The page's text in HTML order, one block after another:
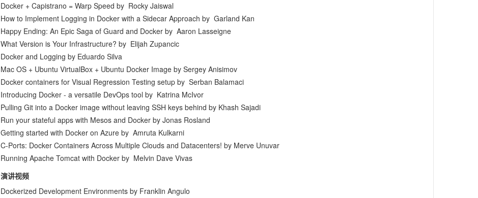
Docker + Capistrano = Warp Speed by Rocky Jaiswal
How to Implement Logging in Docker with a Sidecar Approach by Garland Kan
Happy Ending: An Epic Saga of Guard and Dockerby Aaron Lasseigne
What Version is Your Infrastructure? by Elijah Zupancic
Docker and Logging by Eduardo Silva
Mac OS + Ubuntu VirtualBox + Ubuntu Docker Imageby Sergey Anisimov
Docker containers for Visual Regression Testing setupby Serban Balamaci
Introducing Docker - a versatile DevOps tool by Katrina McIvor
Pulling Git into a Docker image without leaving SSH keys behind by Khash Sajadi
Run your stateful apps with Mesos and Dockerby Jonas Rosland
Getting started with Docker on Azureby Amruta Kulkarni
C-Ports: Docker Containers Across Multiple Clouds and Datacenters! by Merve Unuvar
Running Apache Tomcat with Dockerby Melvin Dave Vivas
演讲视频
Dockerized Development Environmentsby Franklin Angulo